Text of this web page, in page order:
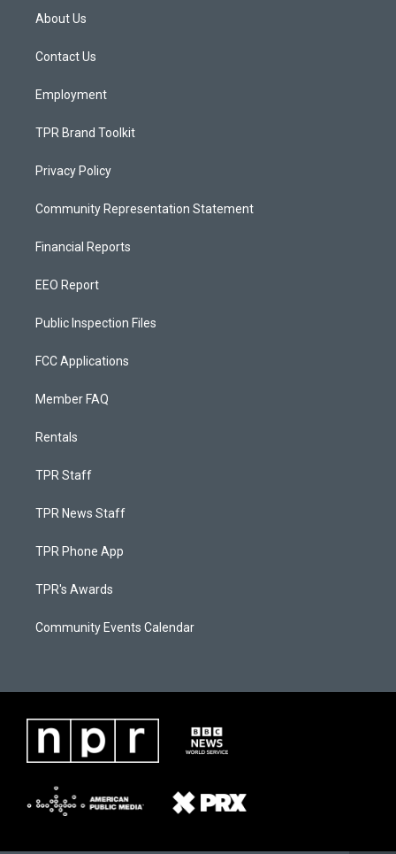
a
g
a
About Us
Contact Us
Employment
TPR Brand Toolkit
Privacy Policy
Community Representation Statement
Financial Reports
EEO Report
Public Inspection Files
FCC Applications
Member FAQ
Rentals
TPR Staff
TPR News Staff
TPR Phone App
TPR's Awards
Community Events Calendar